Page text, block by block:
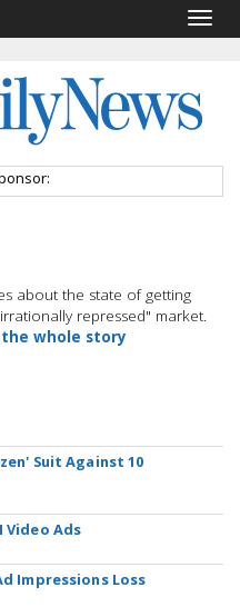
about the state of getting
repressed" market.
the whole story
Suit Against 10
Video Ads
Impressions Loss